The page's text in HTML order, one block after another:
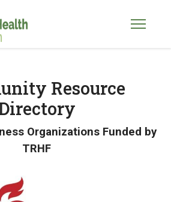
Resource
Organizations Funded by
TRHF